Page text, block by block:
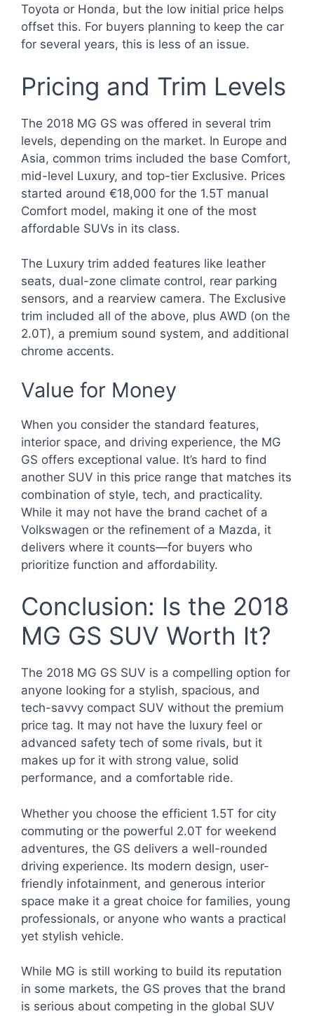
Toyota or Honda, but the low initial price helps
offset this. For buyers planning to keep the car
for several years, this is less of an issue.
Pricing and Trim Levels
The 2018 MG GS was offered in several trim
levels, depending on the market. In Europe and
Asia, common trims included the base Comfort,
mid-level Luxury, and top-tier Exclusive. Prices
started around €18,000 for the 1.5T manual
Comfort model, making it one of the most
affordable SUVs in its class.
The Luxury trim added features like leather
seats, dual-zone climate control, rear parking
sensors, and a rearview camera. The Exclusive
trim included all of the above, plus AWD (on the
2.0T), a premium sound system, and additional
chrome accents.
Value for Money
When you consider the standard features,
interior space, and driving experience, the MG
GS offers exceptional value. It’s hard to find
another SUV in this price range that matches its
combination of style, tech, and practicality.
While it may not have the brand cachet of a
Volkswagen or the refinement of a Mazda, it
delivers where it counts—for buyers who
prioritize function and affordability.
Conclusion: Is the 2018
MG GS SUV Worth It?
The 2018 MG GS SUV is a compelling option for
anyone looking for a stylish, spacious, and
tech-savvy compact SUV without the premium
price tag. It may not have the luxury feel or
advanced safety tech of some rivals, but it
makes up for it with strong value, solid
performance, and a comfortable ride.
Whether you choose the efficient 1.5T for city
commuting or the powerful 2.0T for weekend
adventures, the GS delivers a well-rounded
driving experience. Its modern design, user-
friendly infotainment, and generous interior
space make it a great choice for families, young
professionals, or anyone who wants a practical
yet stylish vehicle.
While MG is still working to build its reputation
in some markets, the GS proves that the brand
is serious about competing in the global SUV